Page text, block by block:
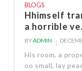
BLOGS
Hhimself
a horrible
BYADMIN
His room, a
oo small, lay